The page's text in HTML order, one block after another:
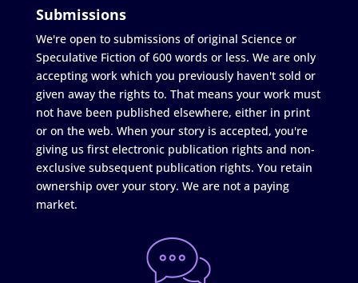
Submissions
We're open to submissions of original Science or
Speculative Fiction of 600 words or less. We are only
accepting work which you previously haven't sold or
given away the rights to. That means your work must
not have been published elsewhere, either in print
or on the web. When your story is accepted, you're
giving us first electronic publication rights and non-
exclusive subsequent publication rights. You retain
ownership over your story. We are not a paying
market.